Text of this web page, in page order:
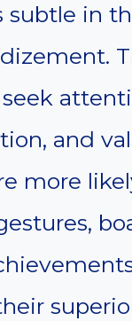
subtle in
and
more